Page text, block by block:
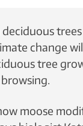
change
tree
moose